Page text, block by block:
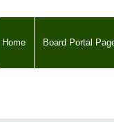
Home Board Portal